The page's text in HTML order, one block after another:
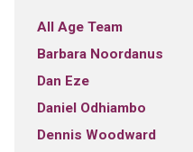
All Age Team
Barbara Noordanus
Dan Eze
Daniel Odhiambo
Dennis Woodward